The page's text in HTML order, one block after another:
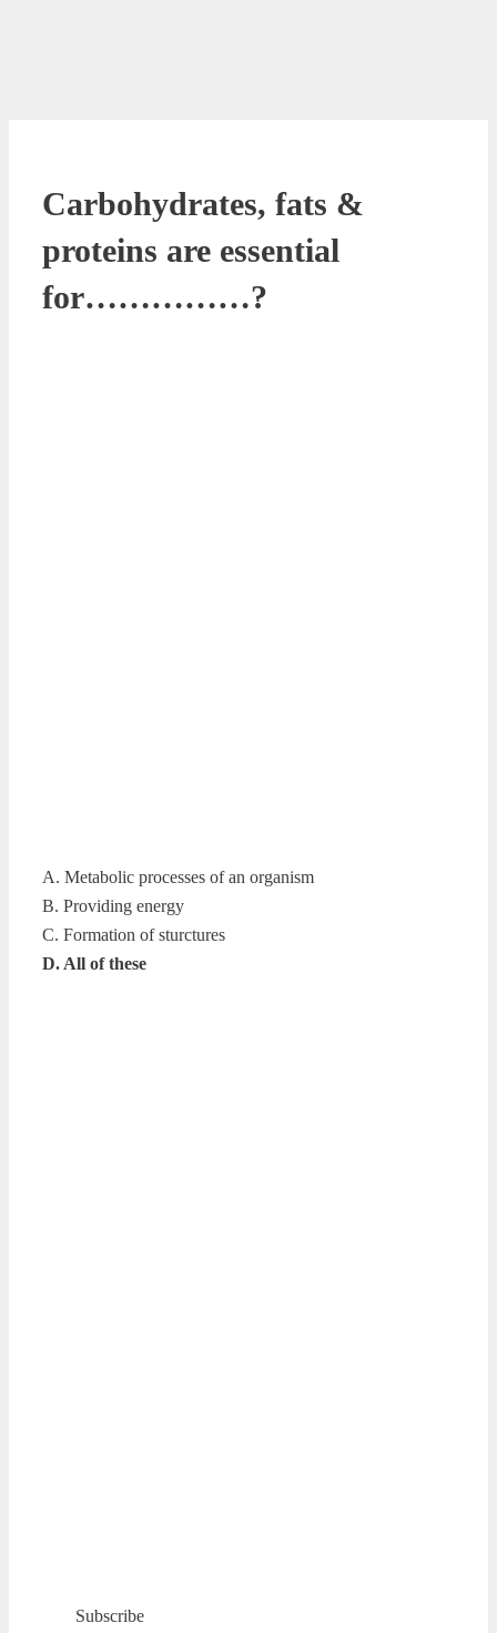
Carbohydrates, fats &
proteins are essential
for……………?
A. Metabolic processes of an organism
B. Providing energy
C. Formation of sturctures
D. All of these
Subscribe